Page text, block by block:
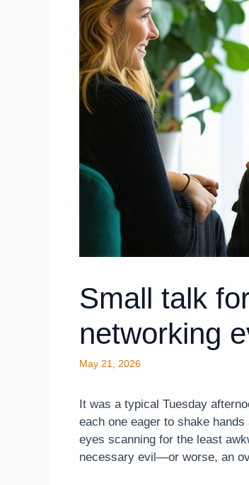
Small talk
networking
May 21, 2026
It was a typical Tuesday
each one eager to shake
eyes scanning for the least
necessary evil—or worse, an